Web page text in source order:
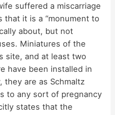
suffered a miscarriage
that it is a “monument to
about, but not
Miniatures of the
site, and at least two
have been installed in
they are as Schmaltz
to any sort of pregnancy
states that the